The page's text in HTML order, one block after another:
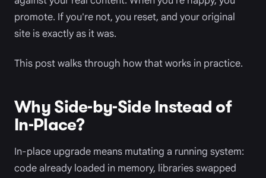
promote. If you're not, you reset, and your original
site is exactly as it was.
This post walks through how that works in practice.
Why Side-by-Side Instead of
In-Place?
In-place upgrade means mutating a running system:
code already loaded in memory, libraries swapped